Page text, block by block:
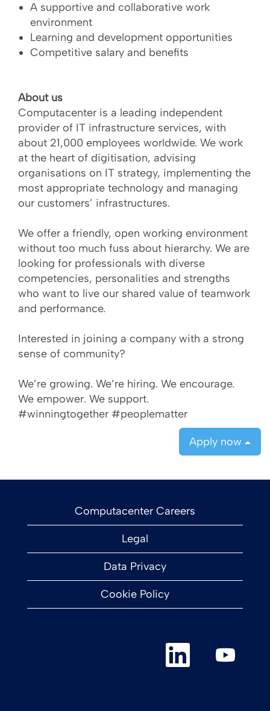
A supportive and collaborative work
environment
Learning and development opportunities
Competitive salary and benefits
About us
Computacenter is a leading independent
provider of IT infrastructure services, with
about 21,000 employees worldwide. We work
at the heart of digitisation, advising
organisations on IT strategy, implementing the
most appropriate technology and managing
our customers’ infrastructures.
We offer a friendly, open working environment
without too much fuss about hierarchy. We are
looking for professionals with diverse
competencies, personalities and strengths
who want to live our shared value of teamwork
and performance.
Interested in joining a company with a strong
sense of community?
We’re growing. We’re hiring. We encourage.
We empower. We support.
#winningtogether #peoplematter
Apply now
Computacenter Careers
Legal
Data Privacy
Cookie Policy
O
e
O
p